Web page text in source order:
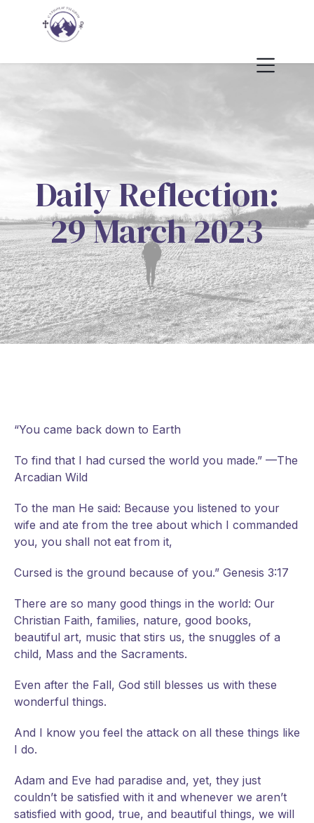
Daily Reflection:
29 March 2023
“You came back down to Earth
To find that I had cursed the world you made.” —The
Arcadian Wild
To the man He said: Because you listened to your
wife and ate from the tree about which I commanded
you, you shall not eat from it,
Cursed is the ground because of you.” Genesis 3:17
There are so many good things in the world: Our
Christian Faith, families, nature, good books,
beautiful art, music that stirs us, the snuggles of a
child, Mass and the Sacraments.
Even after the Fall, God still blesses us with these
wonderful things.
And I know you feel the attack on all these things like
I do.
Adam and Eve had paradise and, yet, they just
couldn’t be satisfied with it and whenever we aren’t
satisfied with good, true, and beautiful things, we will